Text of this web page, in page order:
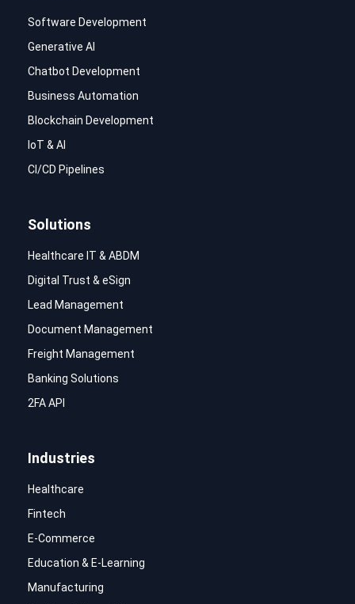
Software Development
Generative AI
Chatbot Development
Business Automation
Blockchain Development
IoT & AI
CI/CD Pipelines
Solutions
Healthcare IT & ABDM
Digital Trust & eSign
Lead Management
Document Management
Freight Management
Banking Solutions
2FA API
Industries
Healthcare
Fintech
E-Commerce
Education & E-Learning
Manufacturing